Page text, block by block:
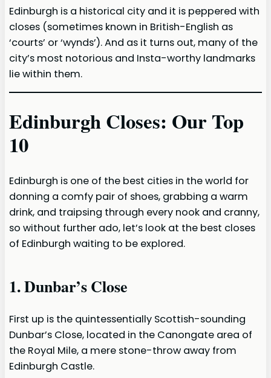
Edinburgh is a historical city and it is peppered with
closes (sometimes known in British-English as
‘courts’ or ‘wynds’). And as it turns out, many of the
city’s most notorious and Insta-worthy landmarks
lie within them.
Edinburgh Closes: Our Top
10
Edinburgh is one of the best cities in the world for
donning a comfy pair of shoes, grabbing a warm
drink, and traipsing through every nook and cranny,
so without further ado, let’s look at the best closes
of Edinburgh waiting to be explored.
1. Dunbar’s Close
First up is the quintessentially Scottish-sounding
Dunbar’s Close, located in the Canongate area of
the Royal Mile, a mere stone-throw away from
Edinburgh Castle.